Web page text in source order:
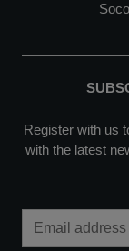
Register with us
with the latest